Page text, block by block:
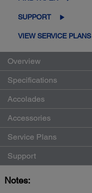
SUPPORT
VIEW SERVICE PLANS
Overview
Specifications
Accolades
Accessories
Service Plans
Support
Notes: